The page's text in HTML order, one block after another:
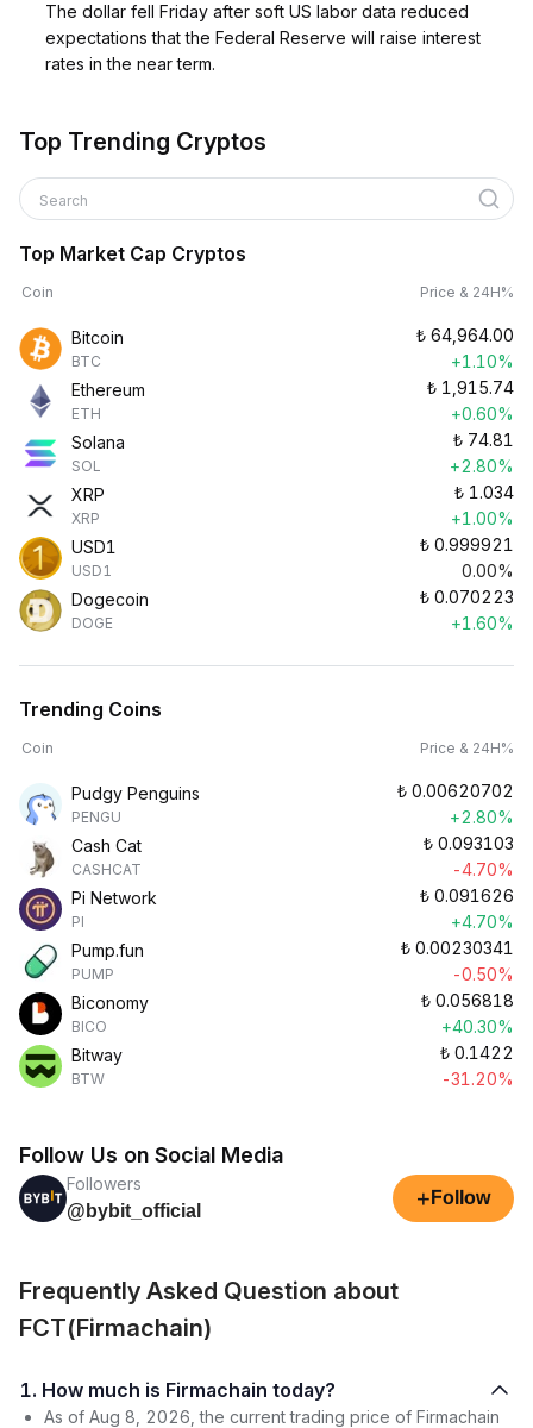
The dollar fell Friday after soft US labor data reduced
expectations that the Federal Reserve will raise interest
rates in the near term.
Top Trending Cryptos
Search
Top Market Cap Cryptos
Coin Price & 24H%
Bitcoin
BTC
₺ 64,964.00
+1.10%
Ethereum
ETH
₺ 1,915.74
+0.60%
Solana
SOL
₺ 74.81
+2.80%
XRP
XRP
₺ 1.034
+1.00%
USD1
USD1
₺ 0.999921
0.00%
Dogecoin
DOGE
₺ 0.070223
+1.60%
Trending Coins
Coin Price & 24H%
Pudgy Penguins
PENGU
₺ 0.00620702
+2.80%
Cash Cat
CASHCAT
₺ 0.093103
-4.70%
Pi Network
PI
₺ 0.091626
+4.70%
Pump.fun
PUMP
₺ 0.00230341
-0.50%
Biconomy
BICO
₺ 0.056818
+40.30%
Bitway
BTW
₺ 0.1422
-31.20%
Follow Us on Social Media
Followers
@bybit_official
+ Follow
Frequently Asked Question about
FCT(Firmachain)
1. How much is Firmachain today?
As of Aug 8, 2026, the current trading price of Firmachain